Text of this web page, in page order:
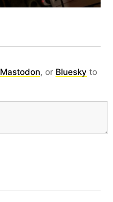
Mastodon, or Bluesky to